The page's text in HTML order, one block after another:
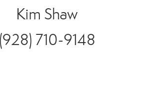
Kim Shaw
(928) 710-9148